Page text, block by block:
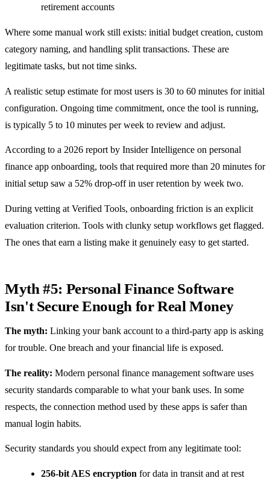
retirement accounts
Where some manual work still exists: initial budget creation, custom
category naming, and handling split transactions. These are
legitimate tasks, but not time sinks.
A realistic setup estimate for most users is 30 to 60 minutes for initial
configuration. Ongoing time commitment, once the tool is running,
is typically 5 to 10 minutes per week to review and adjust.
According to a 2026 report by Insider Intelligence on personal
finance app onboarding, tools that required more than 20 minutes for
initial setup saw a 52% drop-off in user retention by week two.
During vetting at Verified Tools, onboarding friction is an explicit
evaluation criterion. Tools with clunky setup workflows get flagged.
The ones that earn a listing make it genuinely easy to get started.
Myth #5: Personal Finance Software
Isn't Secure Enough for Real Money
The myth: Linking your bank account to a third-party app is asking
for trouble. One breach and your financial life is exposed.
The reality: Modern personal finance management software uses
security standards comparable to what your bank uses. In some
respects, the connection method used by these apps is safer than
manual login habits.
Security standards you should expect from any legitimate tool:
256-bit AES encryption for data in transit and at rest